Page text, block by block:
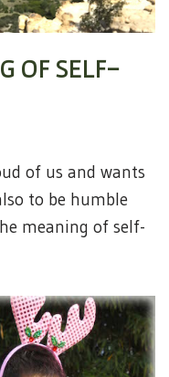
OF SELF-
of us and wants
to be humble
meaning of self-